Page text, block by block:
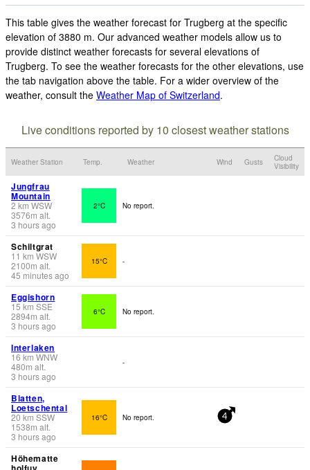
This table gives the weather forecast for Trugberg at the specific
elevation of 3880 m. Our advanced weather models allow us to
provide distinct weather forecasts for several elevations of
Trugberg. To see the weather forecasts for the other elevations, use
the tab navigation above the table. For a wider overview of the
weather, consult the Weather Map of Switzerland.
Live conditions reported by 10 closest weather stations
Weather Station Temp. Weather Wind Gusts
Cloud
Visibility
Jungfrau
Mountain
2 km WSW
3576m alt.
3 hours ago
2°C No report.
Schiltgrat
11 km WSW
2100m alt.
45 minutes ago
15°C -
Eggishorn
15 km SSE
2894m alt.
3 hours ago
6°C No report.
Interlaken
16 km WNW
480m alt.
3 hours ago
-
Blatten,
Loetschental
20 km SSW
1538m alt.
3 hours ago
16°C No report. 4
Höhematte